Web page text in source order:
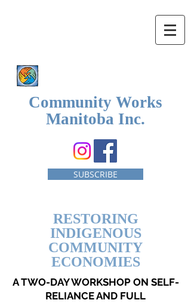
Community Works
Manitoba Inc.
SUBSCRIBE
RESTORING
INDIGENOUS
COMMUNITY
ECONOMIES
A TWO-DAY WORKSHOP ON SELF-
RELIANCE AND FULL